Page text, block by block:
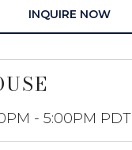
INQUIRE NOW
- 5:00PM PDT